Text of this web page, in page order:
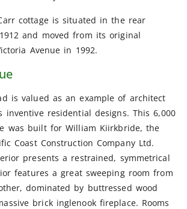
cottage is situated in the rear
and moved from its original
Avenue in 1992.
is valued as an example of architect
inventive residential designs. This 6,000
was built for William Kiirkbride, the
Coast Construction Company Ltd.
presents a restrained, symmetrical
features a great sweeping room from
dominated by buttressed wood
brick inglenook fireplace. Rooms